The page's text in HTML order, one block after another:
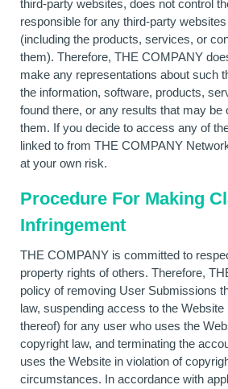
third-party websites, does not control
responsible for any third-party
(including the products, services, or
them). Therefore, THE COMPANY
make any representations about such
the information, software, products,
found there, or any results that may be
them. If you decide to access any of
linked to from THE COMPANY
at your own risk.
Procedure For Making
Infringement
THE COMPANY is committed to
property rights of others. Therefore,
policy of removing User Submissions
law, suspending access to the Website
thereof) for any user who uses the
copyright law, and terminating the
uses the Website in violation of
circumstances. In accordance with